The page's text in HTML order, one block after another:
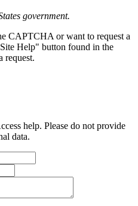
government.
CAPTCHA or want to request a
Help" button found in the
request.
help. Please do not provide
data.